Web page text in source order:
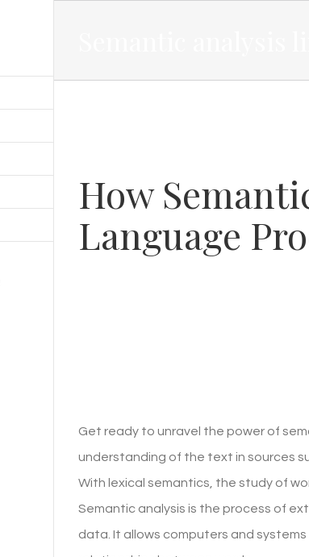
How
Language
Get ready to unravel the power of
understanding of the text in sources
With lexical semantics, the study of
Semantic analysis is the process of
data. It allows computers and